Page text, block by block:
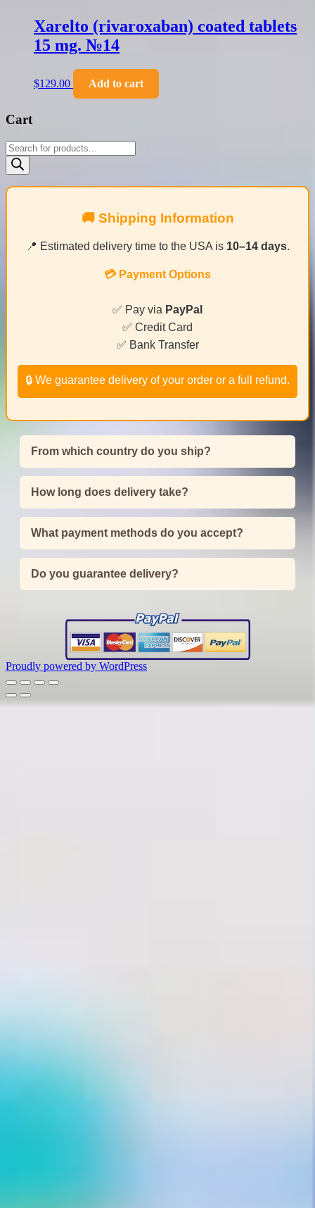
Xarelto (rivaroxaban) coated tablets
15 mg. №14
$129.00 Add to cart
Cart
Products
search
🚚 Shipping Information
📍 Estimated delivery time to the USA is 10–14 days.
💳 Payment Options
✅ Pay via PayPal
✅ Credit Card
✅ Bank Transfer
🔒 We guarantee delivery of your order or a full refund.
From which country do you ship?
How long does delivery take?
What payment methods do you accept?
Do you guarantee delivery?
Proudly powered by WordPress